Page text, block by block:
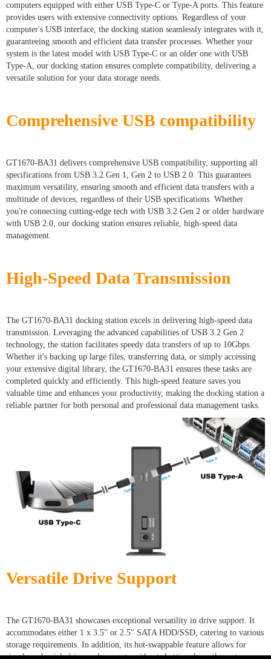
computers equipped with either USB Type-C or Type-A ports. This feature
provides users with extensive connectivity options. Regardless of your
computer's USB interface, the docking station seamlessly integrates with it,
guaranteeing smooth and efficient data transfer processes. Whether your
system is the latest model with USB Type-C or an older one with USB
Type-A, our docking station ensures complete compatibility, delivering a
versatile solution for your data storage needs.
Comprehensive USB compatibility
GT1670-BA31 delivers comprehensive USB compatibility, supporting all
specifications from USB 3.2 Gen 1, Gen 2 to USB 2.0. This guarantees
maximum versatility, ensuring smooth and efficient data transfers with a
multitude of devices, regardless of their USB specifications. Whether
you're connecting cutting-edge tech with USB 3.2 Gen 2 or older hardware
with USB 2.0, our docking station ensures reliable, high-speed data
management.
High-Speed Data Transmission
The GT1670-BA31 docking station excels in delivering high-speed data
transmission. Leveraging the advanced capabilities of USB 3.2 Gen 2
technology, the station facilitates speedy data transfers of up to 10Gbps.
Whether it's backing up large files, transferring data, or simply accessing
your extensive digital library, the GT1670-BA31 ensures these tasks are
completed quickly and efficiently. This high-speed feature saves you
valuable time and enhances your productivity, making the docking station a
reliable partner for both personal and professional data management tasks.
Versatile Drive Support
The GT1670-BA31 showcases exceptional versatility in drive support. It
accommodates either 1 x 3.5" or 2.5" SATA HDD/SSD, catering to various
storage requirements. In addition, its hot-swappable feature allows for
simple and quick drive replacements without shutting down the system.